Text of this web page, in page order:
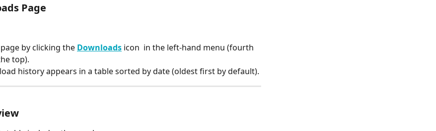
Page
by clicking the Downloads icon in the left-hand menu (fourth
top).
history appears in a table sorted by date (oldest first by default).